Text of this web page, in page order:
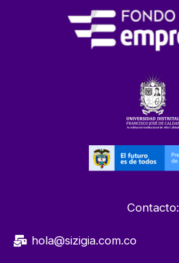
Contacto:
hola@sizigia.com.co